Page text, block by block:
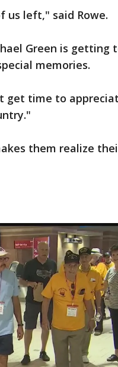
us left," said Rowe.
Green is getting
memories.
get time to
them realize